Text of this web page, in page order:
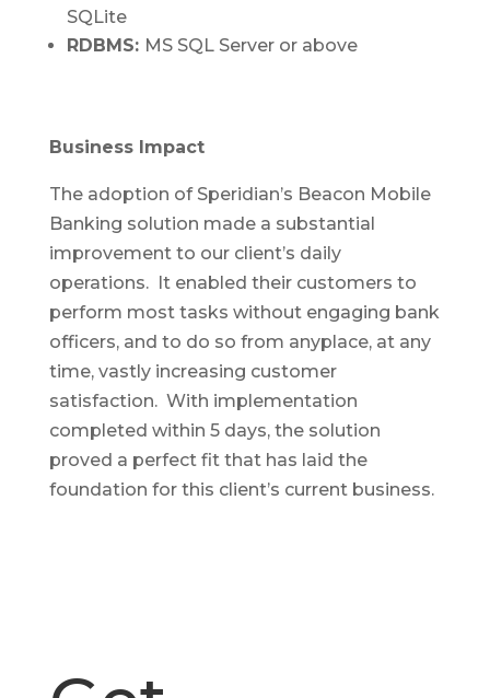
SQLite
RDBMS: MS SQL Server or above
Business Impact
The adoption of Speridian’s Beacon Mobile
Banking solution made a substantial
improvement to our client’s daily
operations. It enabled their customers to
perform most tasks without engaging bank
officers, and to do so from anyplace, at any
time, vastly increasing customer
satisfaction. With implementation
completed within 5 days, the solution
proved a perfect fit that has laid the
foundation for this client’s current business.